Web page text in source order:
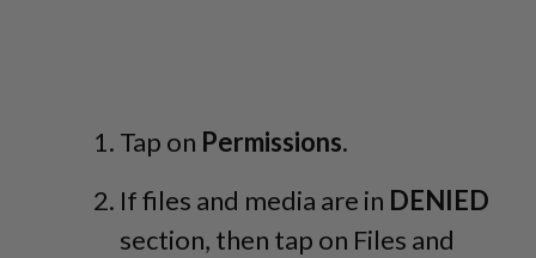
Tap on Permissions.
If files and media are in DENIED
section, then tap on Files and